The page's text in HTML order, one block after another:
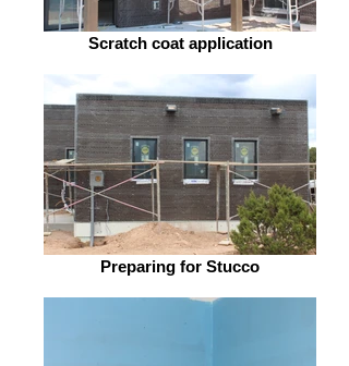
Scratch coat application
Preparing for Stucco